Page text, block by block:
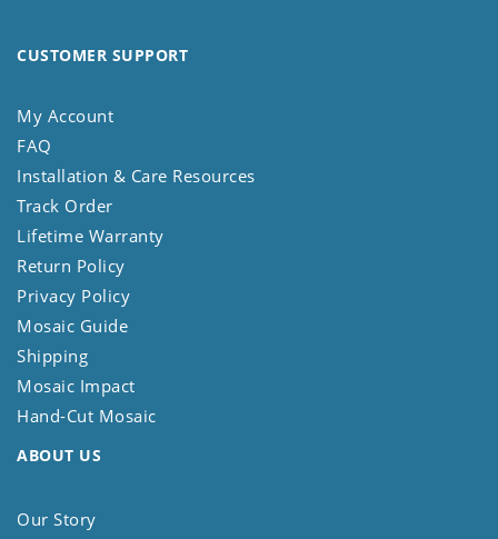
CUSTOMER SUPPORT
My Account
FAQ
Installation & Care Resources
Track Order
Lifetime Warranty
Return Policy
Privacy Policy
Mosaic Guide
Shipping
Mosaic Impact
Hand-Cut Mosaic
ABOUT US
Our Story